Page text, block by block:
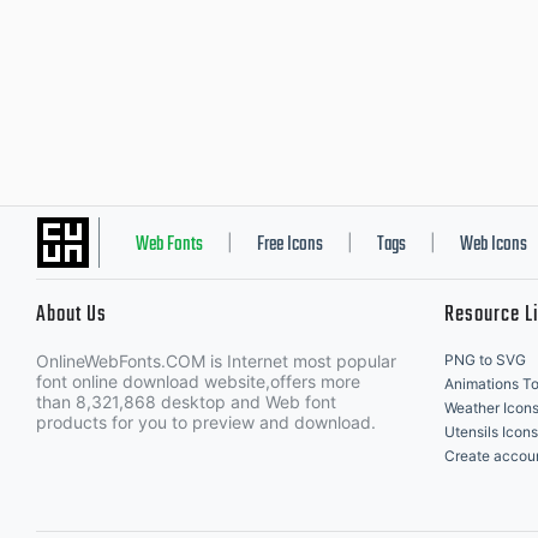
Web Fonts Free Icons Tags Web Icons
About Us
OnlineWebFonts.COM is Internet most popular
font online download website,offers more
than 8,321,868 desktop and Web font
products for you to preview and download.
Resource
PNG to SVG
Animations
Weather Icons
Utensils Icons
Create